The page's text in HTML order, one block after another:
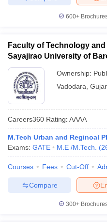
600+
Faculty of Technology
Sayajirao University of
Ownership:
Vadodara
Careers360 Rating: AAAA
M.Tech Urban and Reginoal
Exams: GATE M.E /M.Tech. (
Courses Fees Cut-Off
Compare
300+